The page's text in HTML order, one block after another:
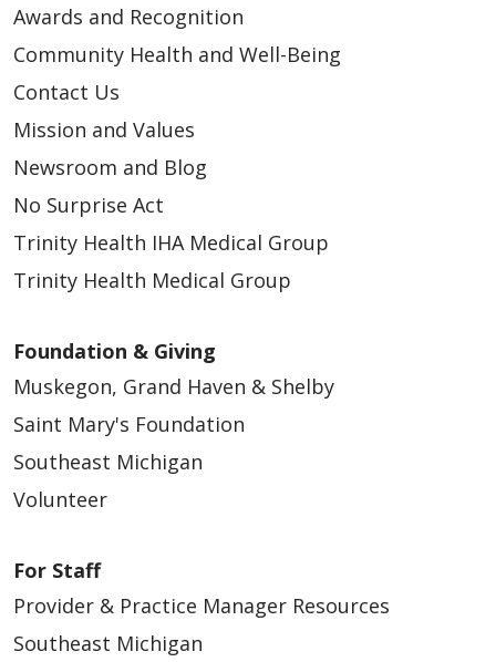
Awards and Recognition
Community Health and Well-Being
Contact Us
Mission and Values
Newsroom and Blog
No Surprise Act
Trinity Health IHA Medical Group
Trinity Health Medical Group
Foundation & Giving
Muskegon, Grand Haven & Shelby
Saint Mary's Foundation
Southeast Michigan
Volunteer
For Staff
Provider & Practice Manager Resources
Southeast Michigan